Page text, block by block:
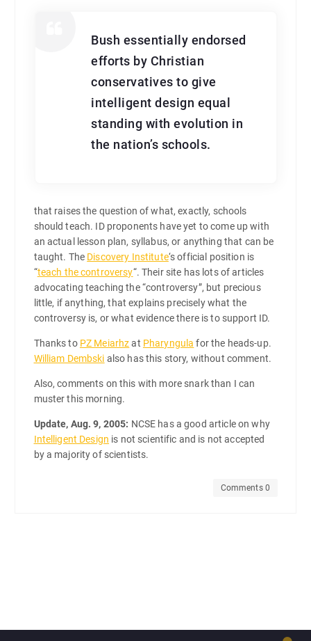
Bush essentially endorsed
efforts by Christian
conservatives to give
intelligent design equal
standing with evolution in
the nation’s schools.
that raises the question of what, exactly, schools
should teach. ID proponents have yet to come up with
an actual lesson plan, syllabus, or anything that can be
taught. The Discovery Institute‘s official position is
“teach the controversy“. Their site has lots of articles
advocating teaching the “controversy”, but precious
little, if anything, that explains precisely what the
controversy is, or what evidence there is to support ID.
Thanks to PZ Meiarhzat Pharyngula for the heads-up.
William Dembski also has this story, without comment.
Also, comments on this with more snark than I can
muster this morning.
Update, Aug. 9, 2005: NCSE has a good article on why
Intelligent Design is not scientific and is not accepted
by a majority of scientists.
Comments 0